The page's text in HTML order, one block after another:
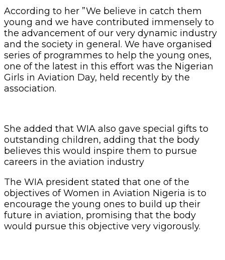
According to her ”We believe in catch them
young and we have contributed immensely to
the advancement of our very dynamic industry
and the society in general. We have organised
series of programmes to help the young ones,
one of the latest in this effort was the Nigerian
Girls in Aviation Day, held recently by the
association.
She added that WIA also gave special gifts to
outstanding children, adding that the body
believes this would inspire them to pursue
careers in the aviation industry
The WIA president stated that one of the
objectives of Women in Aviation Nigeria is to
encourage the young ones to build up their
future in aviation, promising that the body
would pursue this objective very vigorously.